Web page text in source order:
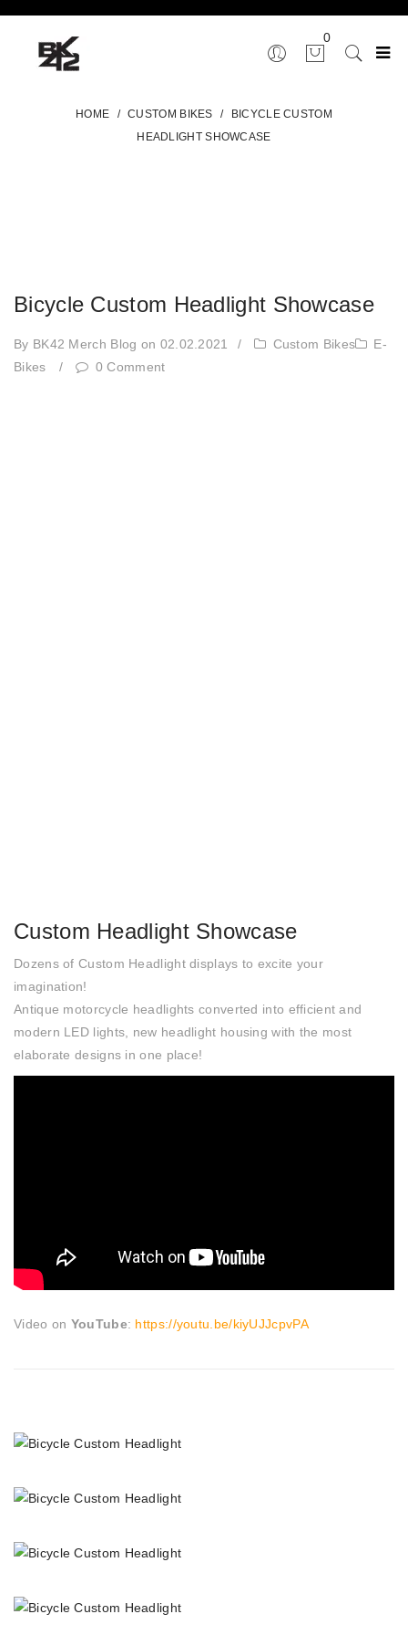
0
HOME / CUSTOM BIKES /
BICYCLE CUSTOM
HEADLIGHT SHOWCASE
Bicycle Custom Headlight Showcase
By BK42 Merch Blog on 02.02.2021 / Custom Bikes
E-
Bikes
/ 0 Comment
Custom Headlight Showcase
Dozens of Custom Headlight displays to excite your
imagination!
Antique motorcycle headlights converted into efficient and
modern LED lights, new headlight housing with the most
elaborate designs in one place!
Video on YouTube: https://youtu.be/kiyUJJcpvPA